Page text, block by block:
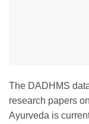
The DADHMS
research papers
Ayurveda is